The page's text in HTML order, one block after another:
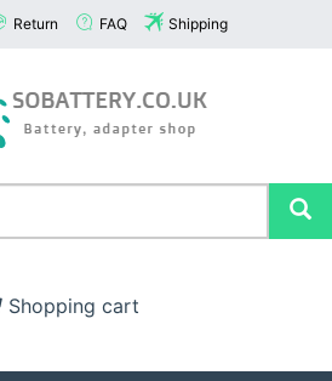
Return FAQ Shipping
Shopping cart